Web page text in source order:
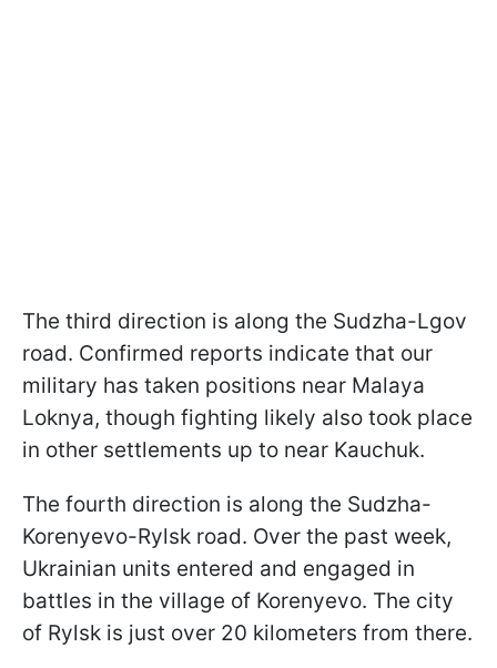
The third direction is along the Sudzha-Lgov
road. Confirmed reports indicate that our
military has taken positions near Malaya
Loknya, though fighting likely also took place
in other settlements up to near Kauchuk.
The fourth direction is along the Sudzha-
Korenyevo-Rylsk road. Over the past week,
Ukrainian units entered and engaged in
battles in the village of Korenyevo. The city
of Rylsk is just over 20 kilometers from there.